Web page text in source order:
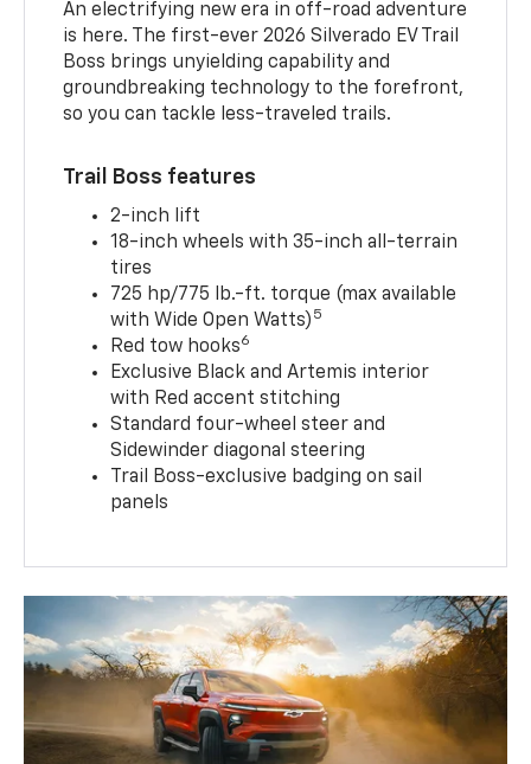
An electrifying new era in off-road adventure
is here. The first-ever 2026 Silverado EV Trail
Boss brings unyielding capability and
groundbreaking technology to the forefront,
so you can tackle less-traveled trails.
Trail Boss features
2-inch lift
18-inch wheels with 35-inch all-terrain
tires
725 hp/775 lb.-ft. torque (max available
with Wide Open Watts) 5
Red tow hooks6
Exclusive Black and Artemis interior
with Red accent stitching
Standard four-wheel steer and
Sidewinder diagonal steering
Trail Boss-exclusive badging on sail
panels